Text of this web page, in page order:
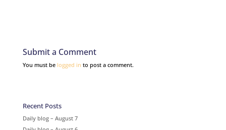
Submit a Comment
You must be logged in to post a comment.
Recent Posts
Daily blog – August 7